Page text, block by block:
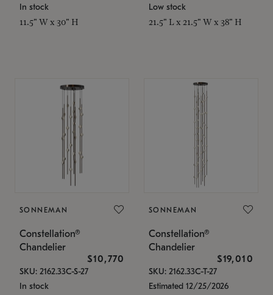
In stock
11.5" W x 30" H
Low stock
21.5" L x 21.5" W x 38" H
SONNEMAN
Constellation®
Chandelier
$10,770
SKU: 2162.33C-S-27
In stock
SONNEMAN
Constellation®
Chandelier
$19,010
SKU: 2162.33C-T-27
Estimated 12/25/2026